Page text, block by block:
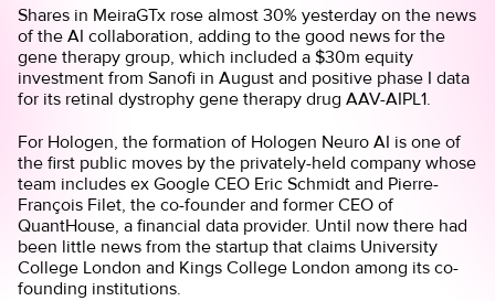
Shares in MeiraGTx rose almost 30% yesterday on the news
of the AI collaboration, adding to the good news for the
gene therapy group, which included a $30m equity
investment from Sanofi in August and positive phase I data
for its retinal dystrophy gene therapy drug AAV-AIPL1.
For Hologen, the formation of Hologen Neuro AI is one of
the first public moves by the privately-held company whose
team includes ex Google CEO Eric Schmidt and Pierre-
François Filet, the co-founder and former CEO of
QuantHouse, a financial data provider. Until now there had
been little news from the startup that claims University
College London and Kings College London among its co-
founding institutions.